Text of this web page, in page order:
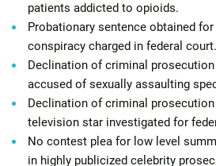
patients addicted to opioids.
Probationary sentence obtained for
conspiracy charged in federal court.
Declination of criminal
accused of sexually assaulting
Declination of criminal
television star investigated for
No contest plea for low level
in highly publicized celebrity